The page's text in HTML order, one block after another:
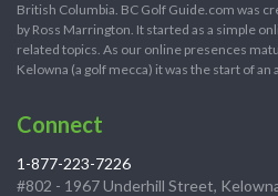
British Columbia. BC Golf Guide.com was
by Ross Marrington. It started as a simple
related topics. As our online presences
Kelowna (a golf mecca) it was the start of an
Connect
1-877-223-7226
#802 - 1967 Underhill Street,